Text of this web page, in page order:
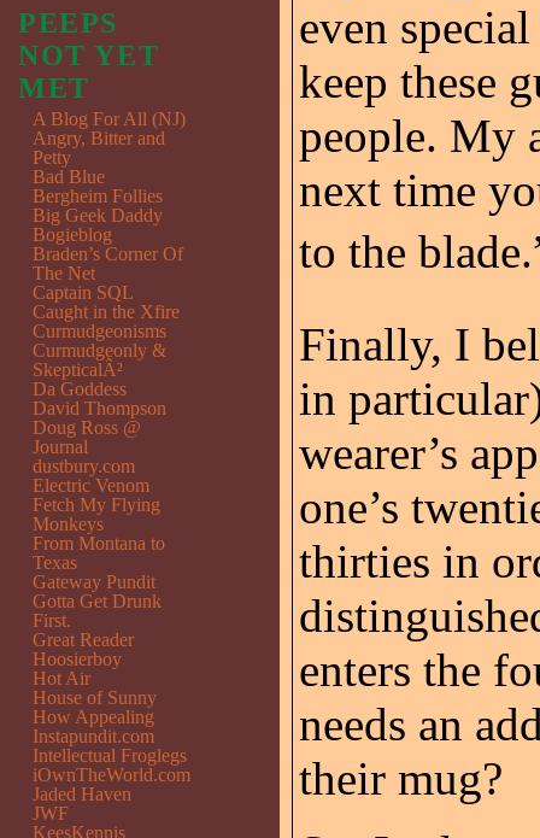
even
keep these
people. My
next time
to the
Finally, I
in
wearer’s
one’s
thirties in
enters the
needs an
their mug?
PEEPS
NOT YET
MET
A Blog For All (NJ)
Angry, Bitter and
Petty
Bad Blue
Bergheim Follies
Big Geek Daddy
Bogieblog
Braden’s Corner Of
The Net
Captain SQL
Caught in the Xfire
Curmudgeonisms
Curmudgeonly &
SkepticalÂ²
Da Goddess
David Thompson
Doug Ross @
Journal
dustbury.com
Electric Venom
Fetch My Flying
Monkeys
From Montana to
Texas
Gateway Pundit
Gotta Get Drunk
First.
Great Reader
Hoosierboy
Hot Air
House of Sunny
How Appealing
Instapundit.com
Intellectual Froglegs
iOwnTheWorld.com
Jaded Haven
JWF
KeesKennis